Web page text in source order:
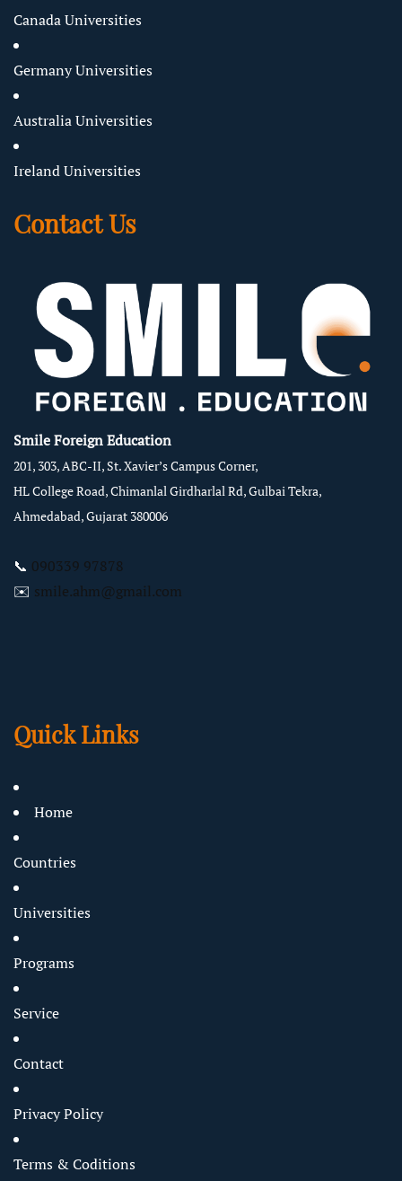
Canada Universities
Germany Universities
Australia Universities
Ireland Universities
Contact Us
Smile Foreign Education
201, 303, ABC-II, St. Xavier’s Campus Corner,
HL College Road, Chimanlal Girdharlal Rd, Gulbai Tekra,
Ahmedabad, Gujarat 380006
📞 090339 97878
✉️ smile.ahm@gmail.com
Quick Links
Home
Countries
Universities
Programs
Service
Contact
Privacy Policy
Terms & Coditions